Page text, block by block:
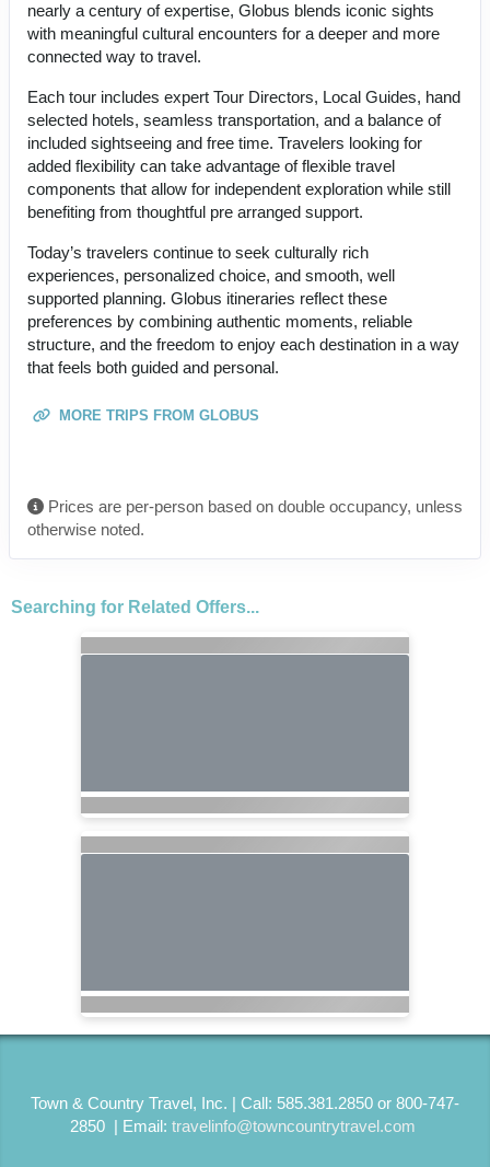
nearly a century of expertise, Globus blends iconic sights
with meaningful cultural encounters for a deeper and more
connected way to travel.
Each tour includes expert Tour Directors, Local Guides, hand
selected hotels, seamless transportation, and a balance of
included sightseeing and free time. Travelers looking for
added flexibility can take advantage of flexible travel
components that allow for independent exploration while still
benefiting from thoughtful pre arranged support.
Today’s travelers continue to seek culturally rich
experiences, personalized choice, and smooth, well
supported planning. Globus itineraries reflect these
preferences by combining authentic moments, reliable
structure, and the freedom to enjoy each destination in a way
that feels both guided and personal.
MORE TRIPS FROM GLOBUS
Prices are per-person based on double occupancy, unless
otherwise noted.
Searching for Related Offers...
Town & Country Travel, Inc. | Call: 585.381.2850 or 800-747-
2850 | Email: travelinfo@towncountrytravel.com